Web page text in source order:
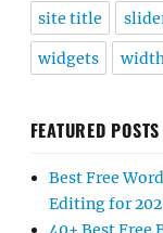
site title
widgets
FEATURED POSTS
Best Free
Editing for